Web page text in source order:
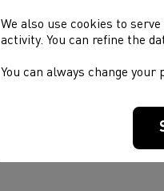
We also use cookies to
activity. You can refine the
You can always change